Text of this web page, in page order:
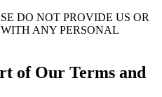
DO NOT PROVIDE US OR
ANY PERSONAL
of Our Terms and